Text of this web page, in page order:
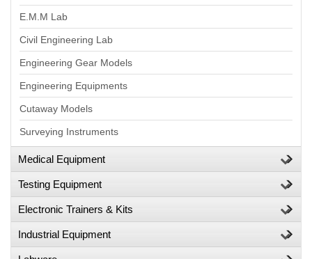
E.M.M Lab
Civil Engineering Lab
Engineering Gear Models
Engineering Equipments
Cutaway Models
Surveying Instruments
Medical Equipment
Testing Equipment
Electronic Trainers & Kits
Industrial Equipment